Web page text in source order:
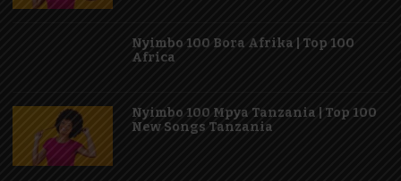
Nyimbo 100 Bora Afrika | Top 100
Africa
Nyimbo 100 Mpya Tanzania | Top 100
New Songs Tanzania